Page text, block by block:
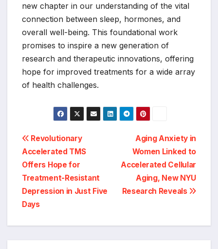
new chapter in our understanding of the vital
connection between sleep, hormones, and
overall well-being. This foundational work
promises to inspire a new generation of
research and therapeutic innovations, offering
hope for improved treatments for a wide array
of health challenges.
Post
navigation
Aging Anxiety in
Women Linked to
Accelerated Cellular
Aging, New NYU
Research Reveals
Revolutionary
Accelerated TMS
Offers Hope for
Treatment-Resistant
Depression in Just Five
Days